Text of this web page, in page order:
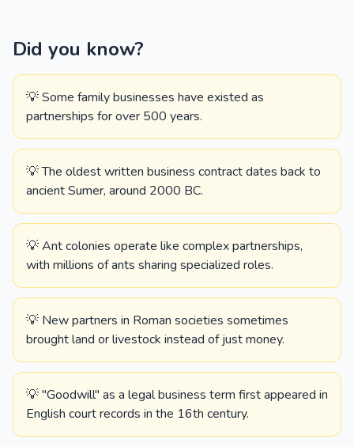
Did you know?
💡 Some family businesses have existed as
partnerships for over 500 years.
💡 The oldest written business contract dates back to
ancient Sumer, around 2000 BC.
💡 Ant colonies operate like complex partnerships,
with millions of ants sharing specialized roles.
💡 New partners in Roman societies sometimes
brought land or livestock instead of just money.
💡 "Goodwill" as a legal business term first appeared in
English court records in the 16th century.